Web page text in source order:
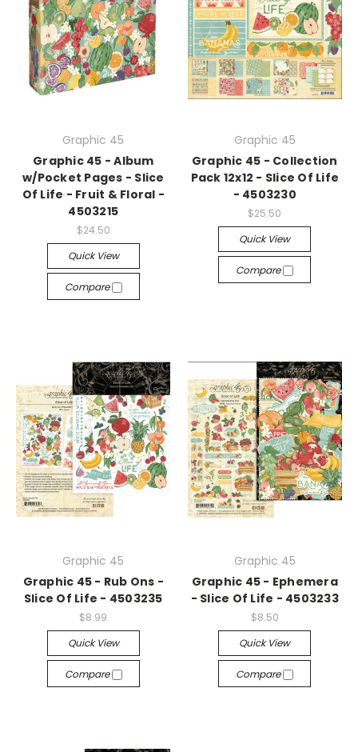
Graphic 45
Graphic 45 - Album
w/Pocket Pages - Slice
Of Life - Fruit & Floral -
4503215
$24.50
Quick View
Compare
Graphic 45
Graphic 45 - Collection
Pack 12x12 - Slice Of Life
- 4503230
$25.50
Quick View
Compare
Graphic 45
Graphic 45 - Rub Ons -
Slice Of Life - 4503235
$8.99
Quick View
Compare
Graphic 45
Graphic 45 - Ephemera
- Slice Of Life - 4503233
$8.50
Quick View
Compare